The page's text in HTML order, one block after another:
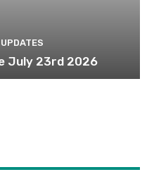
July 23rd 2026